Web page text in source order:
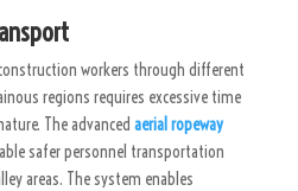
workers through different
regions requires excessive time
The advanced aerial ropeway
safer personnel transportation
areas. The system enables